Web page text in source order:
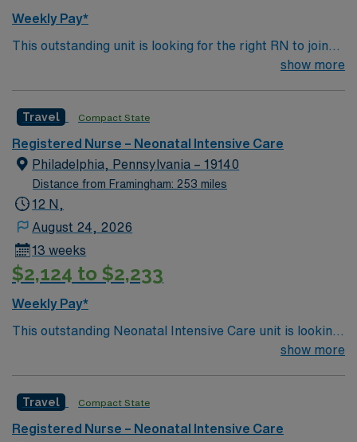
Weekly Pay*
This outstanding unit is looking for the right RN to join
their team of compassionate and driven health care
environment based on optimal patient care.
show more
Travel Compact State
Registered Nurse – Neonatal Intensive Care
Philadelphia, Pennsylvania – 19140
Distance from Framingham: 253 miles
12 N,
August 24, 2026
13 weeks
$2,124 to $2,233
Weekly Pay*
This outstanding Neonatal Intensive Care unit is looking
for the right RN to join their team of compassionate and
and welcoming environment based on optimal patient
care.
show more
Travel Compact State
Registered Nurse – Neonatal Intensive Care